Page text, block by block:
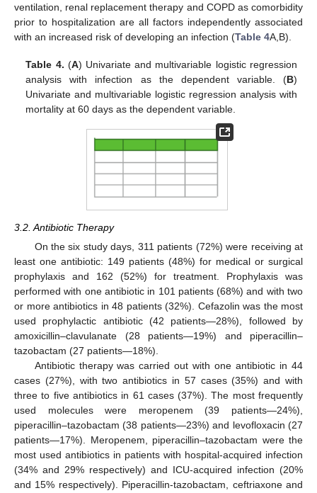
ventilation, renal replacement therapy and COPD as comorbidity
prior to hospitalization are all factors independently associated
with an increased risk of developing an infection (Table 4A,B).
Table 4. (A) Univariate and multivariable logistic regression
analysis with infection as the dependent variable. (B)
Univariate and multivariable logistic regression analysis with
mortality at 60 days as the dependent variable.
3.2. Antibiotic Therapy
On the six study days, 311 patients (72%) were receiving at
least one antibiotic: 149 patients (48%) for medical or surgical
prophylaxis and 162 (52%) for treatment. Prophylaxis was
performed with one antibiotic in 101 patients (68%) and with two
or more antibiotics in 48 patients (32%). Cefazolin was the most
used prophylactic antibiotic (42 patients—28%), followed by
amoxicillin–clavulanate (28 patients—19%) and piperacillin–
tazobactam (27 patients—18%).
Antibiotic therapy was carried out with one antibiotic in 44
cases (27%), with two antibiotics in 57 cases (35%) and with
three to five antibiotics in 61 cases (37%). The most frequently
used molecules were meropenem (39 patients—24%),
piperacillin–tazobactam (38 patients—23%) and levofloxacin (27
patients—17%). Meropenem, piperacillin–tazobactam were the
most used antibiotics in patients with hospital-acquired infection
(34% and 29% respectively) and ICU-acquired infection (20%
and 15% respectively). Piperacillin-tazobactam, ceftriaxone and